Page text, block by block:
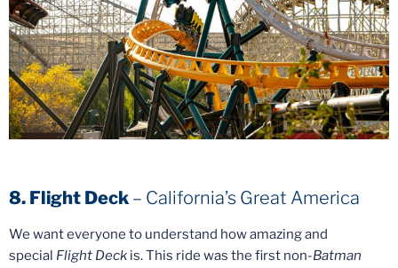
8. Flight Deck – California’s Great America
We want everyone to understand how amazing and
special Flight Deck is. This ride was the first non-Batman